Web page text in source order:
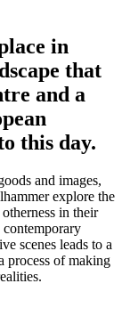
in
that
and a
this day.
and images,
explore the
in their
scenes leads to a
process of making